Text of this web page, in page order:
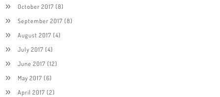
October 2017 (8)
September 2017 (8)
August 2017 (4)
July 2017 (4)
June 2017 (12)
May 2017 (6)
April 2017 (2)